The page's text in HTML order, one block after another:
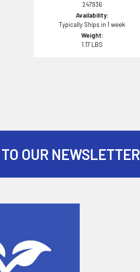
247936
Availability:
Typically Ships in 1 week
Weight:
1.17 LBS
OUR NEWSLETTER